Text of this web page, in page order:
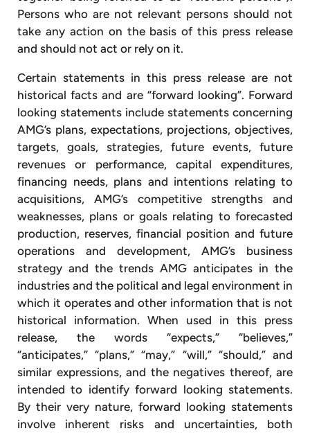
Persons who are not relevant persons should not
take any action on the basis of this press release
and should not act or rely on it.
Certain statements in this press release are not
historical facts and are “forward looking”. Forward
looking statements include statements concerning
AMG’s plans, expectations, projections, objectives,
targets, goals, strategies, future events, future
revenues or performance, capital expenditures,
financing needs, plans and intentions relating to
acquisitions, AMG’s competitive strengths and
weaknesses, plans or goals relating to forecasted
production, reserves, financial position and future
operations and development, AMG’s business
strategy and the trends AMG anticipates in the
industries and the political and legal environment in
which it operates and other information that is not
historical information. When used in this press
release, the words “expects,” “believes,”
“anticipates,” “plans,” “may,” “will,” “should,” and
similar expressions, and the negatives thereof, are
intended to identify forward looking statements.
By their very nature, forward looking statements
involve inherent risks and uncertainties, both